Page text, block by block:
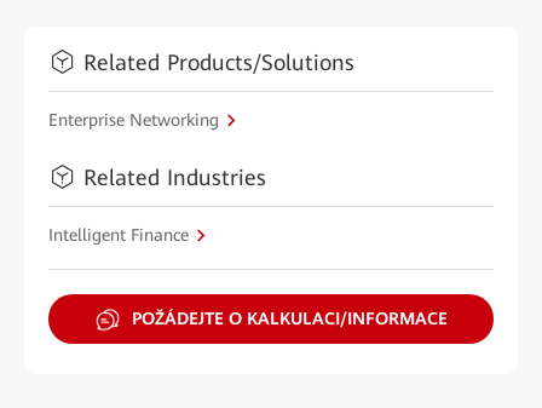
Related Products/Solutions
Enterprise Networking
Related Industries
Intelligent Finance
POŽÁDEJTE O KALKULACI/INFORMACE